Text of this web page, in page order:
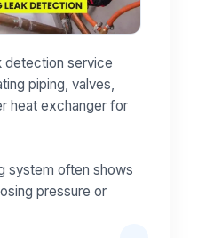
detection service
piping, valves,
heat exchanger for
system often shows
pressure or